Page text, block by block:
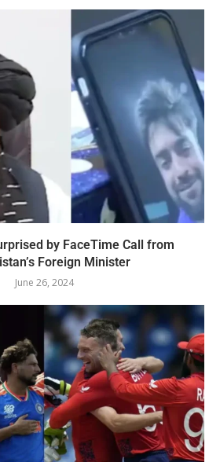
by FaceTime Call from
Foreign Minister
June 26, 2024